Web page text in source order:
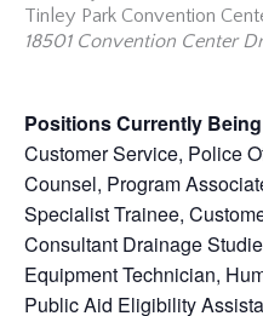
Tinley Park Convention
18501 Convention Center
Positions Currently
Customer Service, Police
Counsel, Program
Specialist Trainee,
Consultant Drainage
Equipment Technician,
Public Aid Eligibility